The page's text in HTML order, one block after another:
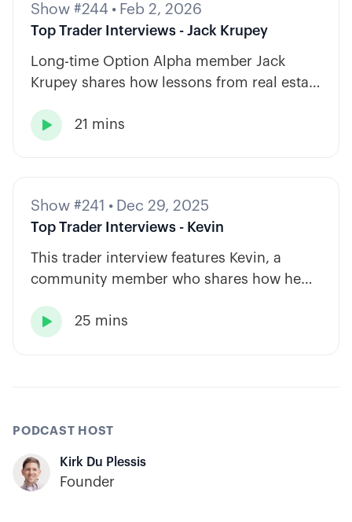
Show #244 • Feb 2, 2026
Top Trader Interviews - Jack Krupey
Long-time Option Alpha member Jack
Krupey shares how lessons from real estate
based approach to options trading.
 21 mins
Show #241 • Dec 29, 2025
Top Trader Interviews - Kevin
This trader interview features Kevin, a
community member who shares how he
systems, smart position sizing, and
 25 mins
PODCAST HOST
Kirk Du Plessis
Founder